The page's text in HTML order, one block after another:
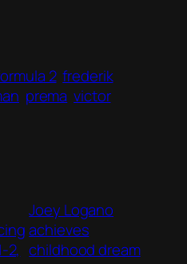
2 frederik
prema victor
2,
Joey Logano
achieves
childhood dream